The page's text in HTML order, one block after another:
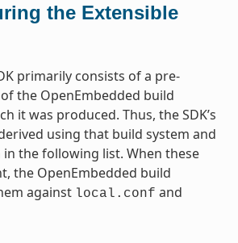
the Extensible
primarily consists of a pre-
the OpenEmbedded build
it was produced. Thus, the SDK’s
using that build system and
the following list. When these
the OpenEmbedded build
against local.conf and